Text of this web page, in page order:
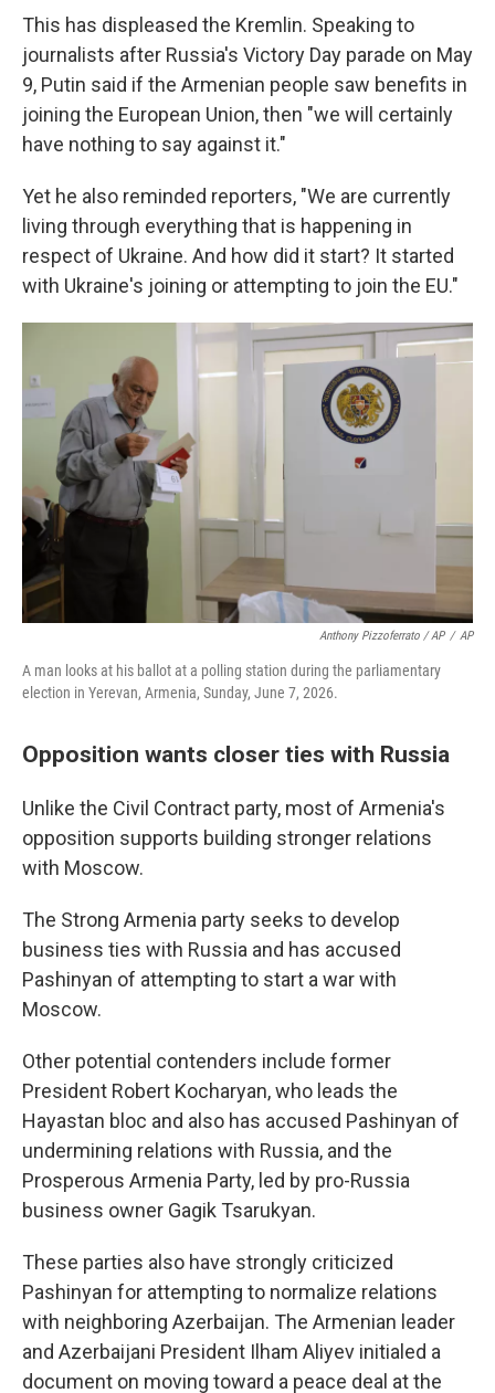
This has displeased the Kremlin. Speaking to
journalists after Russia's Victory Day parade on May
9, Putin said if the Armenian people saw benefits in
joining the European Union, then "we will certainly
have nothing to say against it."
Yet he also reminded reporters, "We are currently
living through everything that is happening in
respect of Ukraine. And how did it start? It started
with Ukraine's joining or attempting to join the EU."
Anthony Pizzoferrato / AP / AP
A man looks at his ballot at a polling station during the parliamentary
election in Yerevan, Armenia, Sunday, June 7, 2026.
Opposition wants closer ties with Russia
Unlike the Civil Contract party, most of Armenia's
opposition supports building stronger relations
with Moscow.
The Strong Armenia party seeks to develop
business ties with Russia and has accused
Pashinyan of attempting to start a war with
Moscow.
Other potential contenders include former
President Robert Kocharyan, who leads the
Hayastan bloc and also has accused Pashinyan of
undermining relations with Russia, and the
Prosperous Armenia Party, led by pro-Russia
business owner Gagik Tsarukyan.
These parties also have strongly criticized
Pashinyan for attempting to normalize relations
with neighboring Azerbaijan. The Armenian leader
and Azerbaijani President Ilham Aliyev initialed a
document on moving toward a peace deal at the